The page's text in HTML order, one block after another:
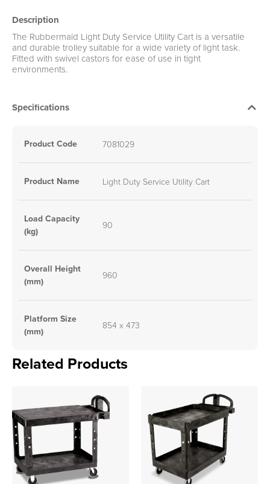
Description
The Rubbermaid Light Duty Service Utility Cart is a versatile
and durable trolley suitable for a wide variety of light task.
Fitted with swivel castors for ease of use in tight
environments.
Specifications
Product Code 7081029
Product Name Light Duty Service Utility Cart
Load Capacity
(kg)
90
Overall Height
(mm)
960
Platform Size
(mm)
854 x 473
Related Products